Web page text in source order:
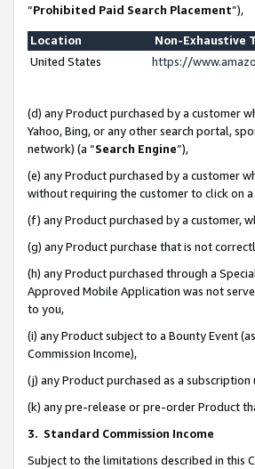
“Prohibited Paid Search Placement”),
Location
Non-Exhaustive
United States
https://
(d) any Product purchased by a customer
Yahoo, Bing, or any other search portal,
network) (a “Search Engine”),
(e) any Product purchased by a customer
without requiring the customer to click on
(f) any Product purchased by a customer,
(g) any Product purchase that is not
(h) any Product purchased through a
Approved Mobile Application was not
to you,
(i) any Product subject to a Bounty Event
Commission Income),
(j) any Product purchased as a
(k) any pre-release or pre-order Product
3. Standard Commission Income
Subject to the limitations described in this